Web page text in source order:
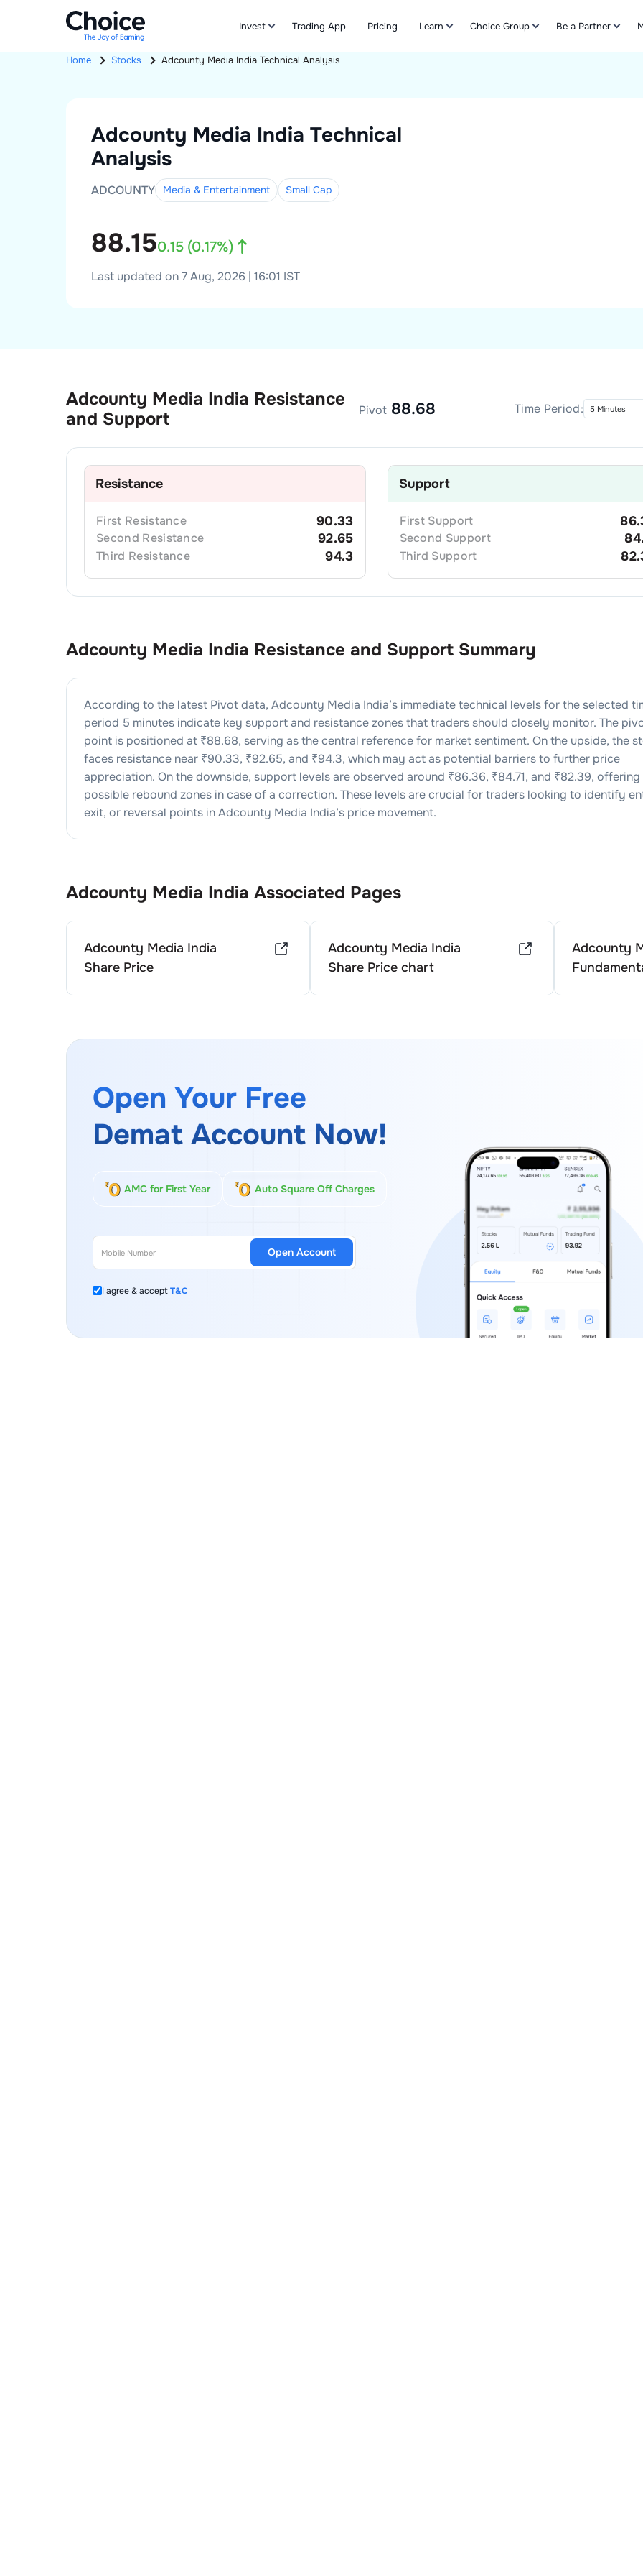
Invest Trading App Pricing Learn Choice Group Be a Partner
Home Stocks Adcounty Media India Technical Analysis
Adcounty Media India Technical
Analysis
ADCOUNTY Media & Entertainment Small Cap
88.150.15 (0.17%)
Last updated on 7 Aug, 2026 | 16:01 IST
Adcounty Media India Resistance
and Support
Pivot 88.68 Time Period:
Resistance
First Resistance 90.33
Second Resistance 92.65
Third Resistance 94.3
Support
First Support
Second Support
Third Support
Adcounty Media India Resistance and Support Summary
According to the latest Pivot data, Adcounty Media India’s immediate technical levels for the selected
period 5 minutes indicate key support and resistance zones that traders should closely monitor. The
point is positioned at ₹88.68, serving as the central reference for market sentiment. On the upside, the
faces resistance near ₹90.33, ₹92.65, and ₹94.3, which may act as potential barriers to further price
appreciation. On the downside, support levels are observed around ₹86.36, ₹84.71, and ₹82.39, offering
possible rebound zones in case of a correction. These levels are crucial for traders looking to identify
exit, or reversal points inAdcounty Media India’s price movement.
Adcounty Media India Associated Pages
Adcounty Media India
Share Price
Adcounty Media India
Share Price chart
Adcounty
Open Your Free
Demat Account Now!
AMC for First Year Auto Square Off Charges
I agree & acceptT&C
Open Account